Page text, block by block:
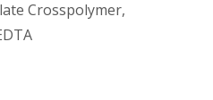
Crosspolymer,